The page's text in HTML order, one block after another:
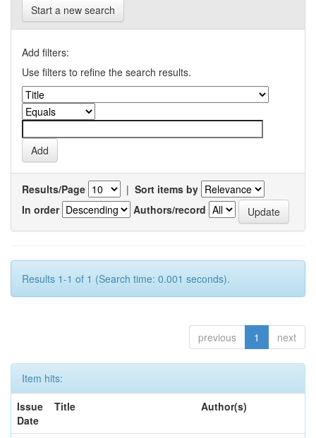
Start a new search
Add filters:
Use filters to refine the search results.
Results/Page | Sort items by
In order
Authors/record
Results 1-1 of 1 (Search time: 0.001 seconds).
previous 1 next
Item hits:
Issue
Date
Title Author(s)